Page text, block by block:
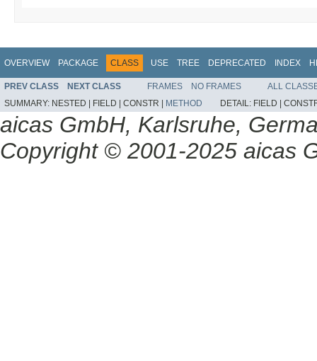
OVERVIEW PACKAGE CLASS USE TREE DEPRECATED INDEX
PREV CLASS NEXT CLASS FRAMES NO FRAMES
ALL
SUMMARY: NESTED | FIELD | CONSTR | METHOD DETAIL: FIELD |
aicas GmbH, Karlsruhe,
Copyright © 2001-2025 aicas